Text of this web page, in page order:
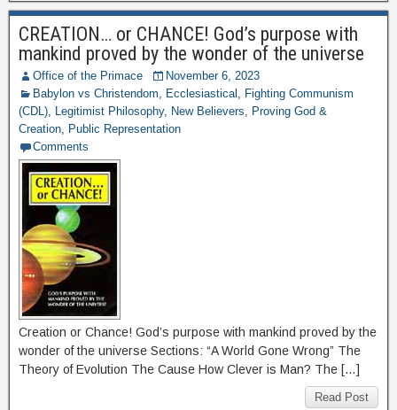
CREATION… or CHANCE! God’s purpose with
mankind proved by the wonder of the universe
Office of the Primace
November 6, 2023
Babylon vs Christendom, Ecclesiastical , Fighting Communism
(CDL), Legitimist Philosophy, New Believers, Proving God &
Creation, Public Representation
Comments
Creation or Chance! God’s purpose with mankind proved by the
wonder of the universe Sections: “A World Gone Wrong” The
Theory of Evolution The Cause How Clever is Man? The […]
Read Post